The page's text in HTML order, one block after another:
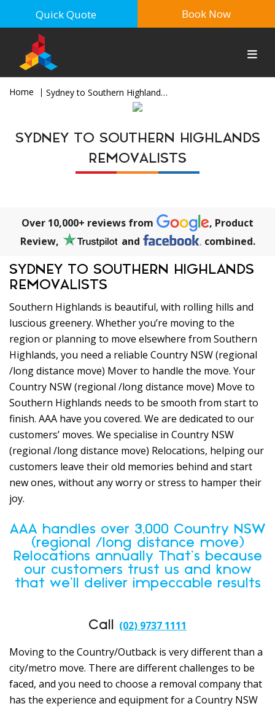
Quick Quote Book Now
Home Sydney to Southern Highlands Removalists
SYDNEY TO SOUTHERN HIGHLANDS
REMOVALISTS
Over 10,000+ reviews from
, Product
Review,
and combined.
SYDNEY TO SOUTHERN HIGHLANDS
REMOVALISTS
Southern Highlands is beautiful, with rolling hills and
luscious greenery. Whether you’re moving to the
region or planning to move elsewhere from Southern
Highlands, you need a reliable Country NSW (regional
/long distance move) Mover to handle the move. Your
Country NSW (regional /long distance move) Move to
Southern Highlands needs to be smooth from start to
finish. AAA have you covered. We are dedicated to our
customers’ moves. We specialise in Country NSW
(regional /long distance move) Relocations, helping our
customers leave their old memories behind and start
new ones, without any worry or stress to hamper their
joy.
AAA handles over 3,000 Country NSW
(regional /long distance move)
Relocations annually That’s because
our customers trust us and know
that we’ll deliver impeccable results
Call (02) 9737 1111
Moving to the Country/Outback is very different than a
city/metro move. There are different challenges to be
faced, and you need to choose a removal company that
has the experience and equipment for a Country NSW